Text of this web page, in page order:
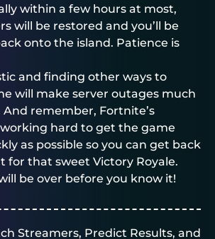
within a few hours at most,
will be restored and you’ll be
onto the island. Patience is
and finding other ways to
will make server outages much
remember, Fortnite’s
hard to get the game
as possible so you can get back
for that sweet Victory Royale.
be over before you know it!
Streamers, Predict Results, and